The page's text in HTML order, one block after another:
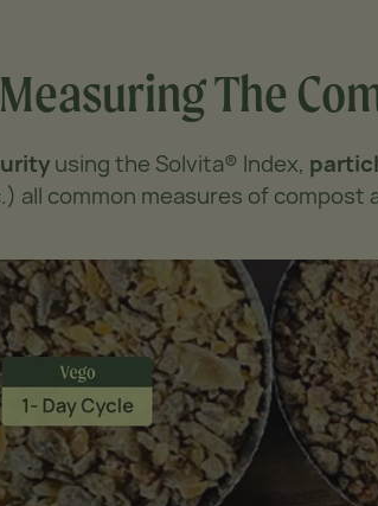
Measuring The
using the Solvita® Index,
all common measures of